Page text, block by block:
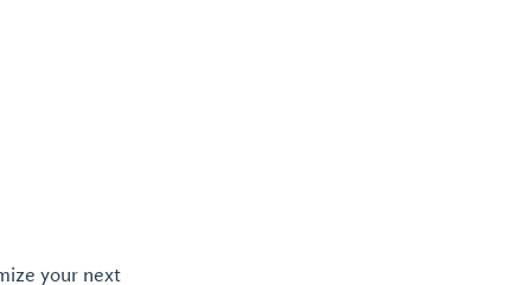
your next